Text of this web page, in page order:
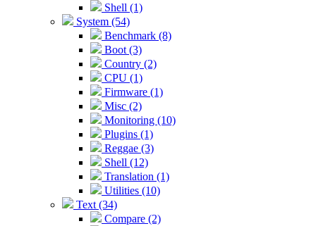
Shell (1)
System (54)
Benchmark (8)
Boot (3)
Country (2)
CPU (1)
Firmware (1)
Misc (2)
Monitoring (10)
Plugins (1)
Reggae (3)
Shell (12)
Translation (1)
Utilities (10)
Text (34)
Compare (2)